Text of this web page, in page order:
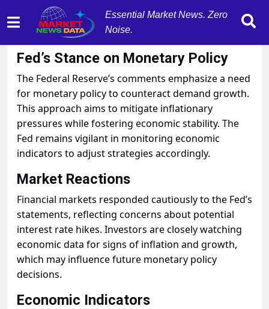
Essential Market News. Zero
Noise.
October 31, 2025 byMarketNewsData
Fed’s Stance on Monetary Policy
The Federal Reserve’s comments emphasize a need
for monetary policy to counteract demand growth.
This approach aims to mitigate inflationary
pressures while fostering economic stability. The
Fed remains vigilant in monitoring economic
indicators to adjust strategies accordingly.
Market Reactions
Financial markets responded cautiously to the Fed’s
statements, reflecting concerns about potential
interest rate hikes. Investors are closely watching
economic data for signs of inflation and growth,
which may influence future monetary policy
decisions.
Economic Indicators